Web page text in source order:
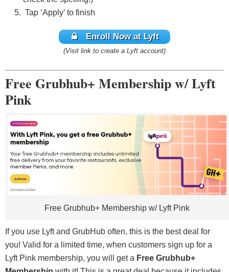
Tap ‘Apply’ to finish
Enroll Now at Lyft
(Visit link to create a Lyft account)
Free Grubhub+ Membership w/ Lyft
Pink
Free Grubhub+ Membership w/ Lyft Pink
If you use Lyft and GrubHub often, this is the best deal for
you! Valid for a limited time, when customers sign up for a
Lyft Pink membership, you will get a Free Grubhub+